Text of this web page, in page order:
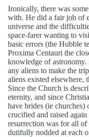
Ironically, there was
with. He did a fair job of
universe and the
space-farer wanting to
basic errors (the Hubble
Proxima Centauri the
knowledge of astronomy.
any aliens to make the
aliens existed elsewhere,
Since the Church is
eternity, and since
have brides (ie
crucified and raised again
resurrection was for all
dutifully nodded at each